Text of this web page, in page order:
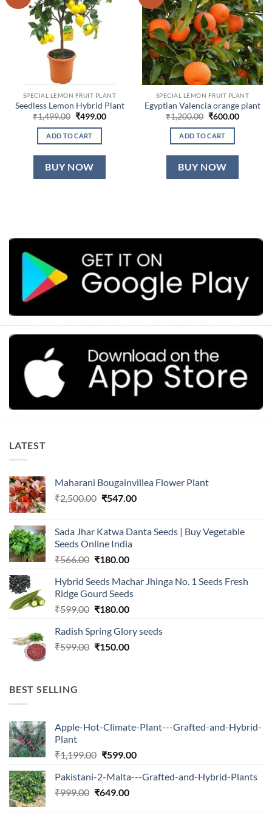
SPECIAL LEMON FRUIT PLANT
Seedless Lemon Hybrid Plant
₹1,499.00 Original
was:
₹1,499.00.
₹499.00Current
ADD TO CART
BUY NOW
SPECIAL LEMON FRUIT PLANT
Egyptian Valencia orange plant
₹1,200.00 Original
was:
₹1,200.00.
₹600.00Current
ADD TO CART
BUY NOW
LATEST
Maharani Bougainvillea Flower Plant
₹2,500.00 Original
₹2,500.00.
₹547.00Current
₹547.00.
Sada Jhar Katwa Danta Seeds | Buy Vegetable
Seeds Online India
₹566.00 Original
was:
₹566.00.
₹180.00Current
is:
₹180.00.
Hybrid Seeds Machar Jhinga No. 1 Seeds Fresh
Ridge Gourd Seeds
₹599.00 Original
was:
₹599.00.
₹180.00Current
is:
₹180.00.
Radish Spring Glory seeds
₹599.00 Original
₹150.00Current
BEST SELLING
Apple-Hot-Climate-Plant---Grafted-and-Hybrid-
Plant
₹1,199.00 Original
was:
₹1,199.00.
₹599.00Current
is:
Pakistani-2-Malta---Grafted-and-Hybrid-Plants
₹999.00 Original
₹649.00Current